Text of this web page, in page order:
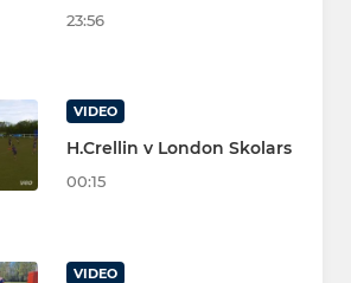
23:56
VIDEO
H.Crellin v London Skolars
00:15
VIDEO